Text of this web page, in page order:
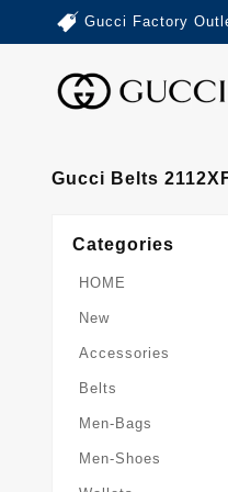
Gucci Factory
Gucci Belts
Categories
HOME
New
Accessories
Belts
Men-Bags
Men-Shoes